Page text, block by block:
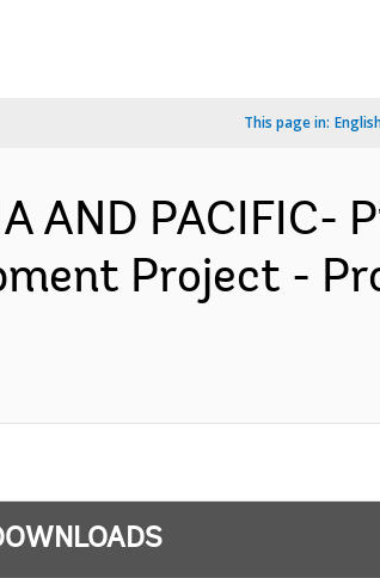
This page in:
AND PACIFIC-
Project -